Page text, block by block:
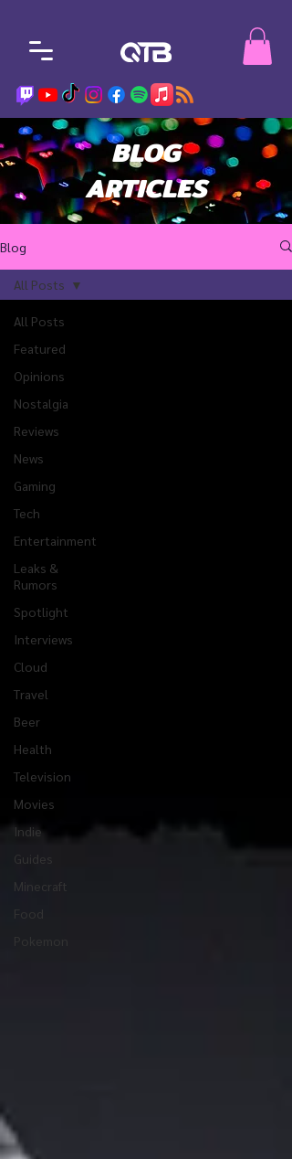
BLOG
ARTICLES
Blog
All Posts
Featured
Opinions
Nostalgia
Reviews
News
Gaming
Tech
Entertainment
Leaks &
Rumors
Spotlight
Interviews
Cloud
Travel
Beer
Health
Television
Movies
Indie
Guides
Minecraft
Food
All Posts